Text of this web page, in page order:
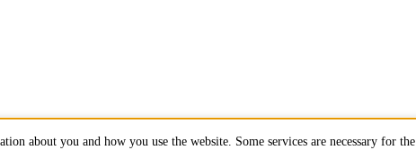
about you and how you use the website. Some services are necessary for the